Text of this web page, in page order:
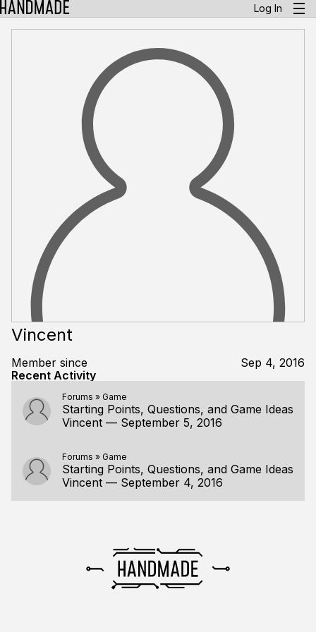
Log In
Vincent
Member since
Sep 4, 2016
Recent Activity
Forums » Game
Starting Points, Questions, and Game Ideas
Vincent — September 5, 2016
Forums » Game
Starting Points, Questions, and Game Ideas
Vincent — September 4, 2016